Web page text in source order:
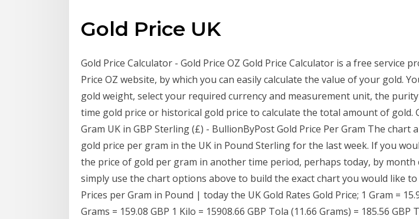
Gold Price UK
Gold Price Calculator - Gold Price OZ Gold Price Calculator is a free service
Price OZ website, by which you can easily calculate the value of your gold.
gold weight, select your required currency and measurement unit, the
time gold price or historical gold price to calculate the total amount of gold.
Gram UK in GBP Sterling (£) - BullionByPost Gold Price Per Gram The chart
gold price per gram in the UK in Pound Sterling for the last week. If you
the price of gold per gram in another time period, perhaps today, by month
simply use the chart options above to build the exact chart you would like to
Prices per Gram in Pound | today the UK Gold Rates Gold Price; 1 Gram =
Grams = 159.08 GBP 1 Kilo = 15908.66 GBP Tola (11.66 Grams) = 185.56 GBP